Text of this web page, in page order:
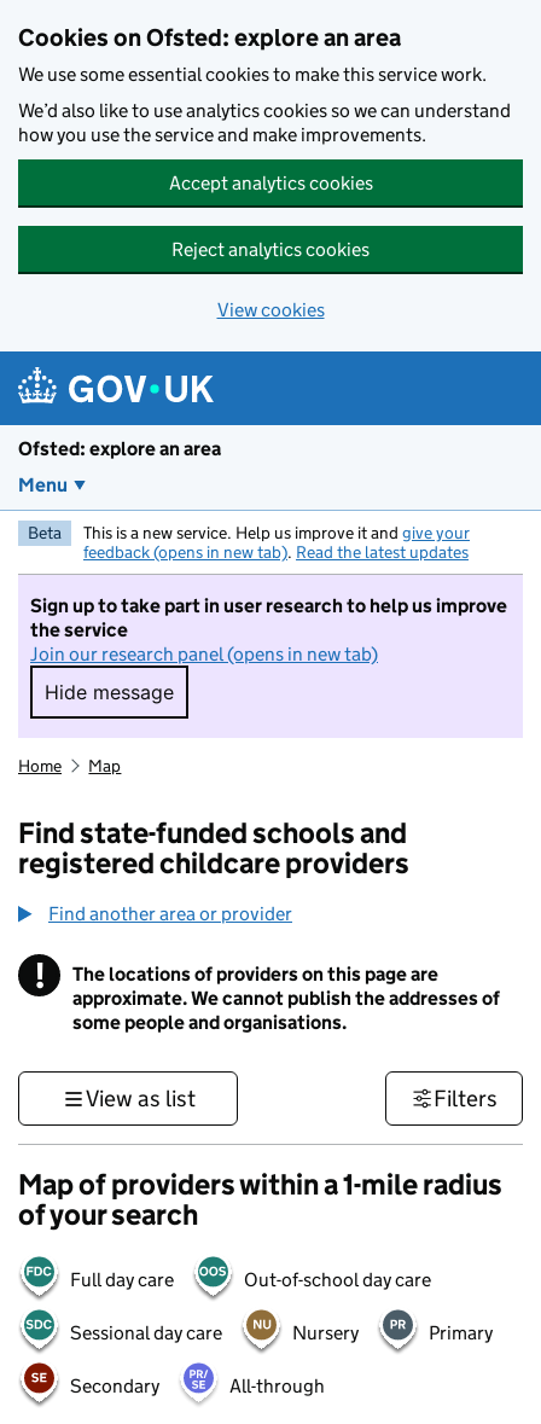
Cookies on Ofsted: explore an area
We use some essential cookies to make this service work.
We’d also like to use analytics cookies so we can understand
how you use the service and make improvements.
Accept analytics cookies
Reject analytics cookies
View cookies
Ofsted: explore an area
Menu
Beta This is a new service. Help us improve it and give your
feedback (opens in new tab). Read the latest updates
Sign up to take part in user research to help us improve
the service
Join our research panel (opens in new tab)
Hide message
Hide message. I do not want to take part in
Home Map
Find state-funded schools and
registered childcare providers
Find another area or provider
! Information
The locations of providers on this page are
approximate. We cannot publish the addresses of
some people and organisations.
View as list Filters
Map of providers within a 1-mile radius
of your search
Full day care Out-of-school day care
Sessional day care Nursery Primary
Secondary All-through